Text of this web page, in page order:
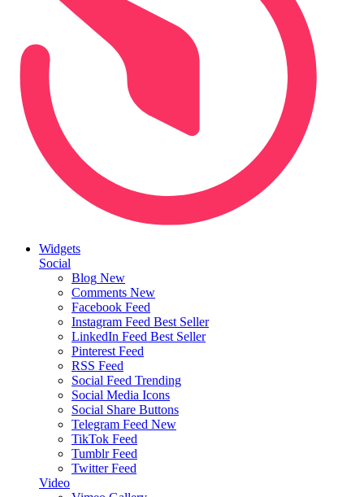
Widgets
Social
Blog New
Comments New
Facebook Feed
Instagram Feed Best Seller
LinkedIn Feed Best Seller
Pinterest Feed
RSS Feed
Social Feed Trending
Social Media Icons
Social Share Buttons
Telegram Feed New
TikTok Feed
Tumblr Feed
Twitter Feed
Video